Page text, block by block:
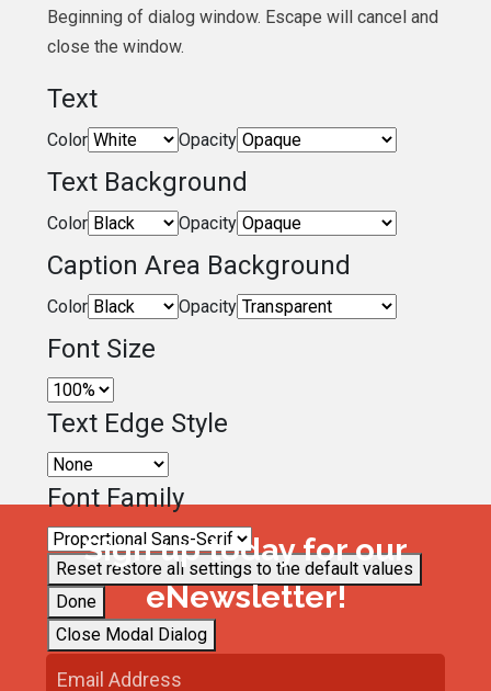
Beginning of dialog window. Escape will cancel and
close the window.
Text
Color Opacity
Text Background
Color Opacity
Caption Area Background
Color Opacity
Font Size
Text Edge Style
Font Family
Reset restore all settings to the default values
Done
Close Modal Dialog
Sign up today for our
eNewsletter!